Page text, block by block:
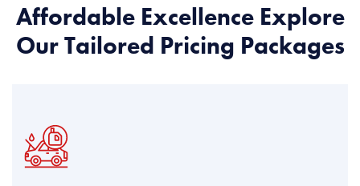
Affordable Excellence Explore
Our Tailored Pricing Packages